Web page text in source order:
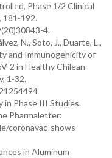
Phase 1/2 Clinical
181-192.
4.
N., Soto, J., Duarte, L.,
and Immunogenicity of
2 in Healthy Chilean
1-32.
in Phase III Studies.
Pharmaletter:
coronavac-shows-
in Aluminum